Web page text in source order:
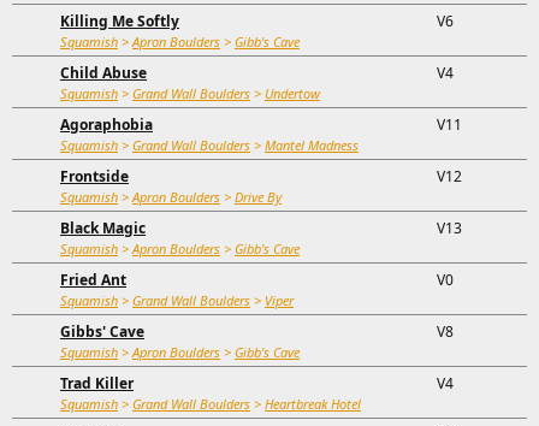
Killing Me Softly
Squamish >Apron Boulders > Gibb's Cave
V6
Child Abuse
Squamish > Grand Wall Boulders > Undertow
V4
Agoraphobia
Squamish > Grand Wall Boulders > Mantel Madness
V11
Frontside
Squamish >Apron Boulders > Drive By
V12
Black Magic
Squamish >Apron Boulders > Gibb's Cave
V13
Fried Ant
Squamish > Grand Wall Boulders > Viper
V0
Gibbs' Cave
Squamish >Apron Boulders > Gibb's Cave
V8
Trad Killer
Squamish > Grand Wall Boulders > Heartbreak Hotel
V4